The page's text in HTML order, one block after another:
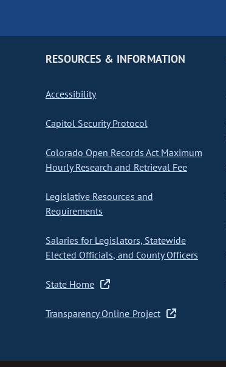
RESOURCES & INFORMATION
Accessibility
Capitol Security Protocol
Colorado Open Records Act Maximum
Hourly Research and Retrieval Fee
Legislative Resources and
Requirements
Salaries for Legislators, Statewide
Elected Officials, and County Officers
State Home
Transparency Online Project